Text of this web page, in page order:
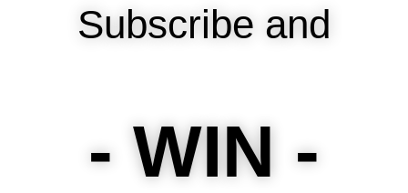
Subscribe and
- WIN -